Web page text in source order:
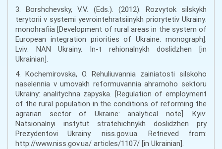
3. Borshchevsky, V.V. (Eds.). (2012). Rozvytok silskykh
terytorii v systemi yevrointehratsiinykh priorytetiv Ukrainy:
monohrafiia [Development of rural areas in the system of
European integration priorities of Ukraine: monograph].
Lviv: NAN Ukrainy. In-t rehionalnykh doslidzhen [in
Ukrainian].
4. Kochemirovska, O. Rehuliuvannia zainiatosti silskoho
naselennia v umovakh reformuvannia ahrarnoho sektoru
Ukrainy: analitychna zapyska. [Regulation of employment
of the rural population in the conditions of reforming the
agrarian sector of Ukraine: analytical note]. Kyiv:
Natsionalnyi instytut stratehichnykh doslidzhen pry
Prezydentovi Ukrainy. niss.gov.ua. Retrieved from:
http://www.niss.gov.ua/ articles/1107/ [in Ukrainian].